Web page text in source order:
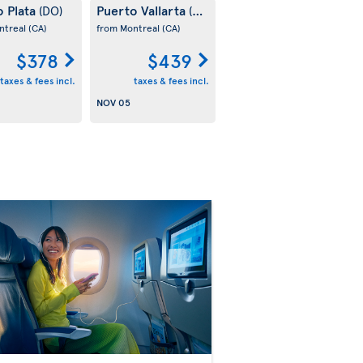
Plata (DO)
(CA)
$378
taxes & fees incl.
Puerto Vallarta (MX)
from Montreal (CA)
$439
taxes & fees incl.
NOV 05